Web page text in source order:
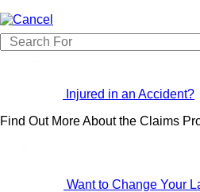
Injured in an Accident?
Find Out More About the Claims
Want to Change Your